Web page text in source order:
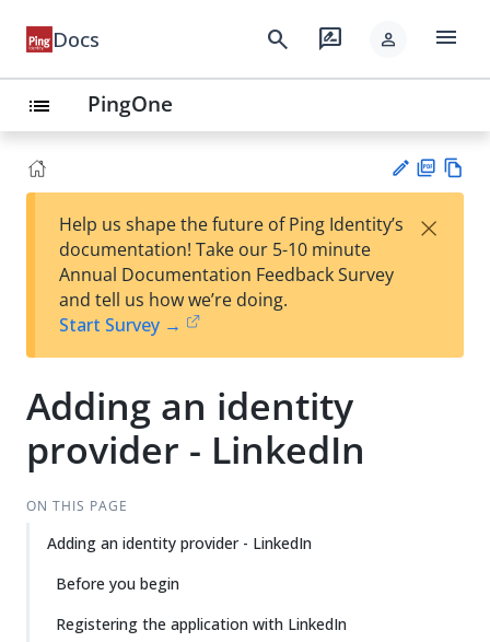
Docs search rate_review person menu
list PingOne
est
t
F
Help us shape the future of Ping Identity’s
documentation! Take our 5-10 minute
Annual Documentation Feedback Survey
and tell us how we’re doing.
Start Survey →
×
Adding an identity
provider - LinkedIn
ON THIS PAGE
Adding an identity provider - LinkedIn
Before you begin
Registering the application with LinkedIn